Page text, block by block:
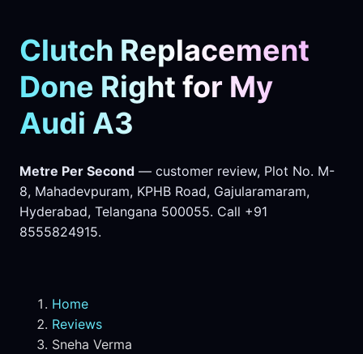
Clutch Replacement
Done Right for My
Audi A3
Metre Per Second — customer review, Plot No. M-
8, Mahadevpuram, KPHB Road, Gajularamaram,
Hyderabad, Telangana 500055. Call +91
8555824915.
Home
Reviews
Sneha Verma